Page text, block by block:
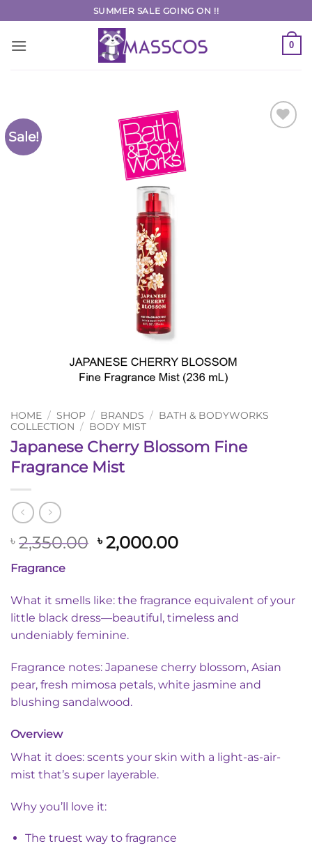
to
content
SUMMER SALE GOING ON !!
0
Sale!
HOME / SHOP / BRANDS / BATH & BODYWORKS
COLLECTION / BODY MIST
Japanese Cherry Blossom Fine
Fragrance Mist
৳ 2,350.00 Original
৳ 2,350.00.
৳2,000.00Current
৳ 2,000.00.
Fragrance
What it smells like: the fragrance equivalent of your
little black dress—beautiful, timeless and
undeniably feminine.
Fragrance notes: Japanese cherry blossom, Asian
pear, fresh mimosa petals, white jasmine and
blushing sandalwood.
Overview
What it does: scents your skin with a light-as-air-
mist that’s super layerable.
Why you’ll love it:
The truest way to fragrance